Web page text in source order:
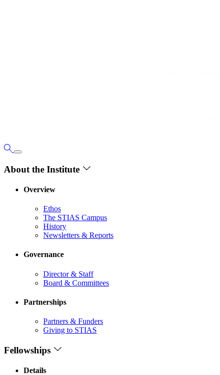
About the Institute
Overview
Ethos
The STIAS Campus
History
Newsletters & Reports
Governance
Director & Staff
Board & Committees
Partnerships
Partners & Funders
Giving to STIAS
Fellowships
Details